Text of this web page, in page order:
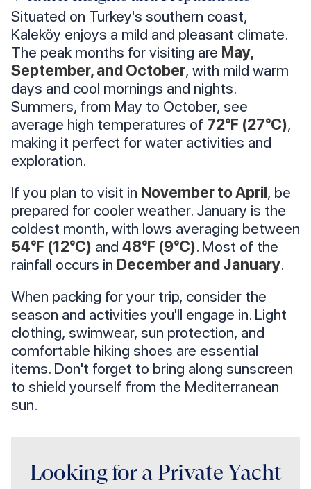
Situated on Turkey's southern coast,
Kaleköy enjoys a mild and pleasant climate.
The peak months for visiting are May,
September, and October, with mild warm
days and cool mornings and nights.
Summers, from May to October, see
average high temperatures of 72°F (27°C),
making it perfect for water activities and
exploration.
If you plan to visit in November to April, be
prepared for cooler weather. January is the
coldest month, with lows averaging between
54°F (12°C) and 48°F (9°C). Most of the
rainfall occurs in December and January.
When packing for your trip, consider the
season and activities you'll engage in. Light
clothing, swimwear, sun protection, and
comfortable hiking shoes are essential
items. Don't forget to bring along sunscreen
to shield yourself from the Mediterranean
sun.
Looking for a Private Yacht